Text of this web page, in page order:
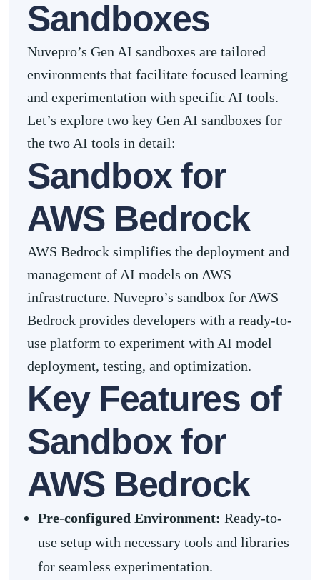
Sandboxes
Nuvepro’s Gen AI sandboxes are tailored
environments that facilitate focused learning
and experimentation with specific AI tools.
Let’s explore two key Gen AI sandboxes for
the two AI tools in detail:
Sandbox for
AWS Bedrock
AWS Bedrock simplifies the deployment and
management of AI models on AWS
infrastructure. Nuvepro’s sandbox for AWS
Bedrock provides developers with a ready-to-
use platform to experiment with AI model
deployment, testing, and optimization.
Key Features of
Sandbox for
AWS Bedrock
Pre-configured Environment: Ready-to-
use setup with necessary tools and libraries
for seamless experimentation.